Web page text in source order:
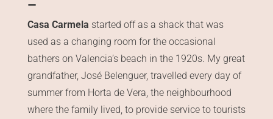
Casa Carmela started off as a shack that was
used as a changing room for the occasional
bathers on Valencia’s beach in the 1920s. My great
grandfather, José Belenguer, travelled every day of
summer from Horta de Vera, the neighbourhood
where the family lived, to provide service to tourists